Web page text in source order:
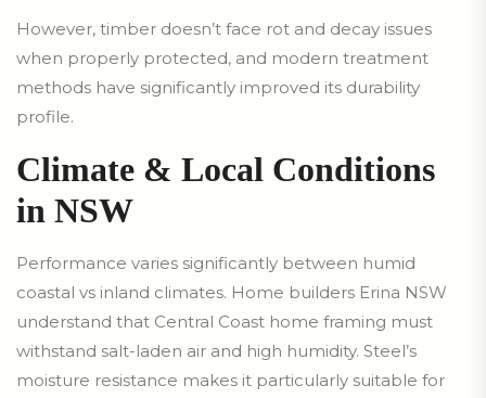
However, timber doesn’t face rot and decay issues
when properly protected, and modern treatment
methods have significantly improved its durability
profile.
Climate & Local Conditions
in NSW
Performance varies significantly between humid
coastal vs inland climates. Home builders Erina NSW
understand that Central Coast home framing must
withstand salt-laden air and high humidity. Steel’s
moisture resistance makes it particularly suitable for